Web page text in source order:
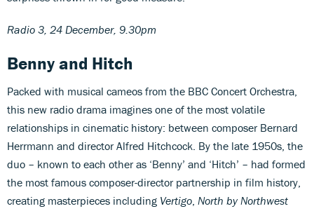
Radio 3, 24 December, 9.30pm
Benny and Hitch
Packed with musical cameos from the BBC Concert Orchestra,
this new radio drama imagines one of the most volatile
relationships in cinematic history: between composer Bernard
Herrmann and director Alfred Hitchcock. By the late 1950s, the
duo – known to each other as ‘Benny’ and ‘Hitch’ – had formed
the most famous composer-director partnership in film history,
creating masterpieces including Vertigo, North by Northwest